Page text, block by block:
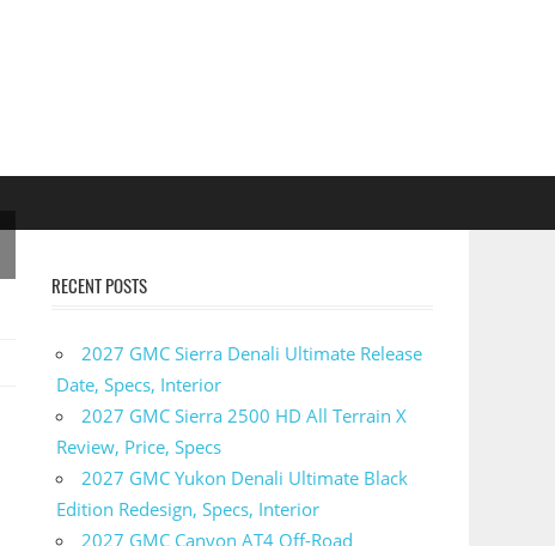
RECENT POSTS
2027 GMC Sierra Denali Ultimate Release
Date, Specs, Interior
2027 GMC Sierra 2500 HD All Terrain X
Review, Price, Specs
2027 GMC Yukon Denali Ultimate Black
Edition Redesign, Specs, Interior
2027 GMC Canyon AT4 Off-Road